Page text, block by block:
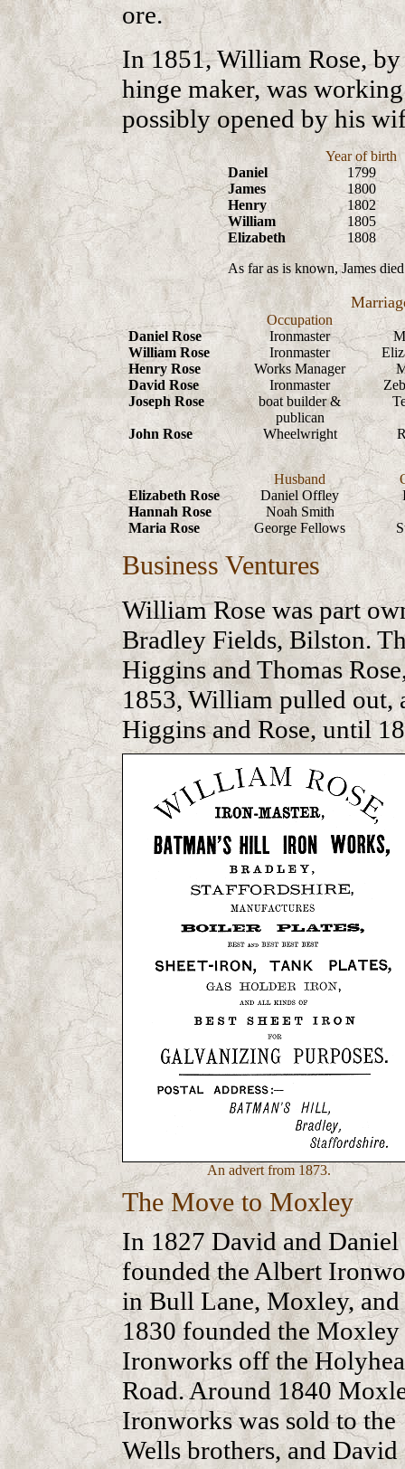
ore.
In 1851, William Rose, by
hinge maker, was
possibly opened by his
Year of birth
Daniel
1799
James
1800
Henry
1802
William
1805
Elizabeth
1808
As far as is known, James
Occupation
Daniel Rose
Ironmaster
William Rose
Ironmaster
Henry Rose
Works Manager
David Rose
Ironmaster
Joseph Rose
boat builder &
publican
John Rose Wheelwright
Husband
Elizabeth Rose
Daniel Offley
Hannah Rose
Noah Smith
Maria Rose
George Fellows
Business Ventures
William Rose was part
Bradley Fields, Bilston.
Higgins and Thomas
1853, William pulled out,
Higgins and Rose, until
An advert from 1873.
The Move to Moxley
In 1827 David and Daniel
founded the Albert
in Bull Lane, Moxley,
1830 founded the Moxley
Ironworks off the
Road. Around 1840
Ironworks was sold to the
Wells brothers, and David